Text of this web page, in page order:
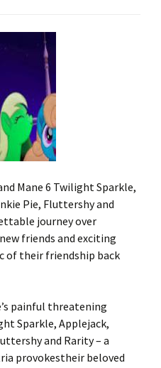
Mane 6 Twilight Sparkle,
Pie, Fluttershy and
journey over
friends and exciting
of their friendship back
painful threatening
Sparkle, Applejack,
and Rarity – a
provokestheir beloved